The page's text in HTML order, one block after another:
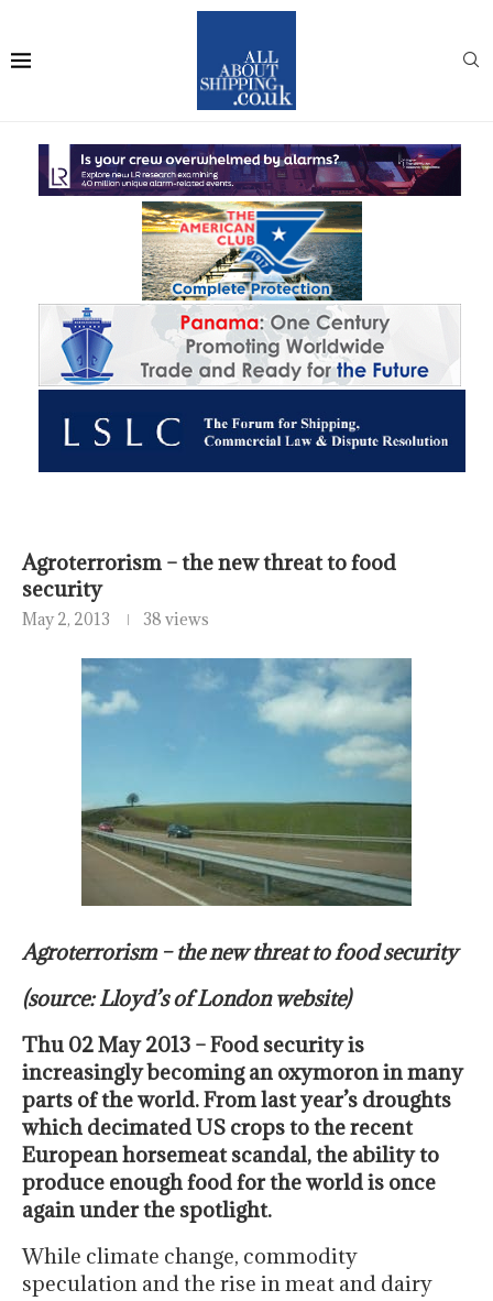
Agroterrorism – the new threat to food
security
May 2, 2013 38 views
Agroterrorism – the new threat to food security
(source: Lloyd’s of London website)
Thu 02 May 2013 – Food security is
increasingly becoming an oxymoron in many
parts of the world. From last year’s droughts
which decimated US crops to the recent
European horsemeat scandal, the ability to
produce enough food for the world is once
again under the spotlight.
While climate change, commodity
speculation and the rise in meat and dairy